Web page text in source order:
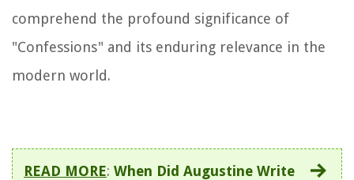
comprehend the profound significance of
"Confessions" and its enduring relevance in the
modern world.
READ MORE: When Did Augustine Write